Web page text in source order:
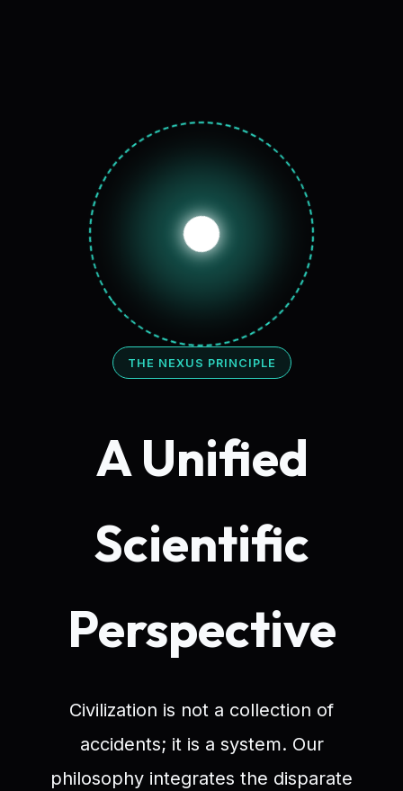
THE NEXUS PRINCIPLE
A Unified
Scientific
Perspective
Civilization is not a collection of
accidents; it is a system. Our
philosophy integrates the disparate